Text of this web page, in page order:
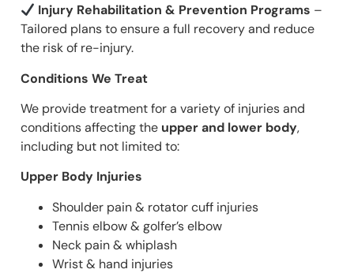
Injury Rehabilitation & Prevention Programs –
Tailored plans to ensure a full recovery and reduce
the risk of re-injury.
Conditions We Treat
We provide treatment for a variety of injuries and
conditions affecting the upper and lower body,
including but not limited to:
Upper Body Injuries
Shoulder pain & rotator cuff injuries
Tennis elbow & golfer’s elbow
Neck pain & whiplash
Wrist & hand injuries